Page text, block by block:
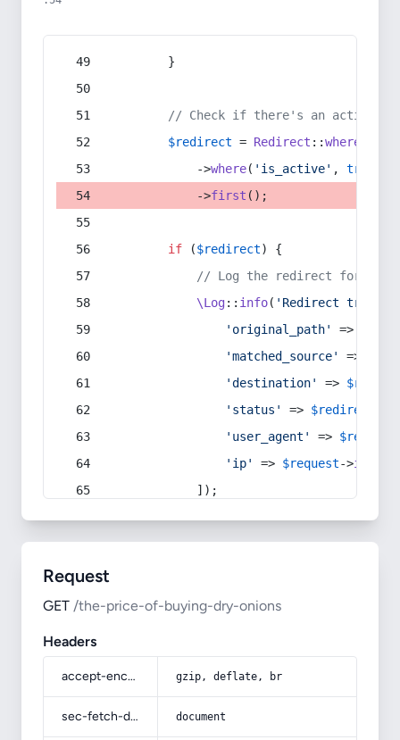
        }
// Check if there's an active
$redirect = Redirect ::whereIn
            ->
where( 'is_active' , true
            ->
first ();
if ($redirect) {
// Log the redirect for
\Log:: info( 'Redirect
'original_path'
=>
'matched_source'
=>
'destination'
=>
'status'
=> $redirect
'user_agent'
=> $request
'ip'
=> $request->ip
            ]);
Request
GET /the-price-of-buying-dry-onions
Headers
accept-encoding gzip, deflate, br
sec-fetch-dest document